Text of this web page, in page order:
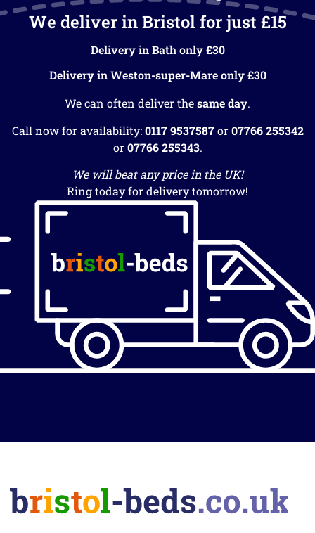
We deliver in Bristol for just £15
Delivery in Bath only £30
Delivery in Weston-super-Mare only £30
We can often deliver thesame day.
Call now for availability:0117 9537587or07766 255342
or07766 255343.
We will beat any price in the UK!
Ring today for delivery tomorrow!